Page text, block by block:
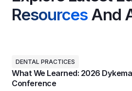
Resources And
DENTAL PRACTICES
What We Learned: 2026
Conference